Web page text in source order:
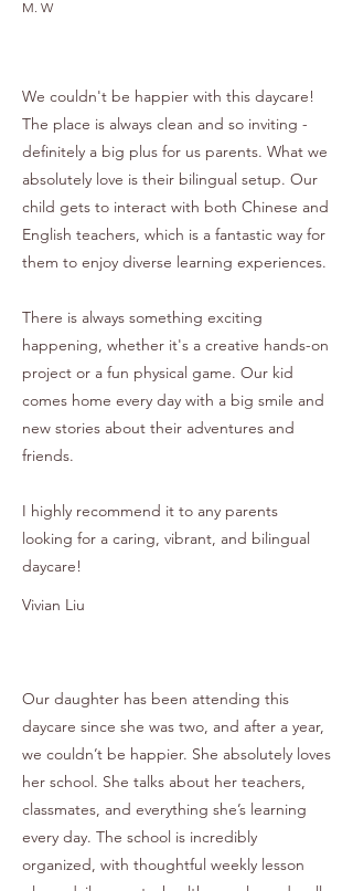
M. W
We couldn't be happier with this daycare!
The place is always clean and so inviting -
definitely a big plus for us parents. What we
absolutely love is their bilingual setup. Our
child gets to interact with both Chinese and
English teachers, which is a fantastic way for
them to enjoy diverse learning experiences.
There is always something exciting
happening, whether it's a creative hands-on
project or a fun physical game. Our kid
comes home every day with a big smile and
new stories about their adventures and
friends.
I highly recommend it to any parents
looking for a caring, vibrant, and bilingual
daycare!
Vivian Liu
Our daughter has been attending this
daycare since she was two, and after a year,
we couldn’t be happier. She absolutely loves
her school. She talks about her teachers,
classmates, and everything she’s learning
every day. The school is incredibly
organized, with thoughtful weekly lesson